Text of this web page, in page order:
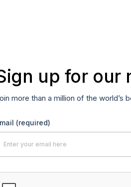
up for our
more than a million of the world’s
(required)